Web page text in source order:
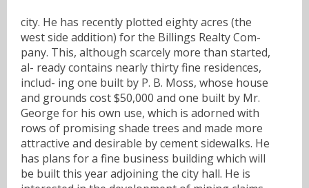
city. He has recently plotted eighty acres (the
west side addition) for the Billings Realty Com-
pany. This, although scarcely more than started,
al- ready contains nearly thirty fine residences,
includ- ing one built by P. B. Moss, whose house
and grounds cost $50,000 and one built by Mr.
George for his own use, which is adorned with
rows of promising shade trees and made more
attractive and desirable by cement sidewalks. He
has plans for a fine business building which will
be built this year adjoining the city hall. He is